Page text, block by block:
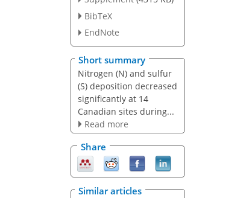
BibTeX
EndNote
Short summary
Nitrogen (N) and sulfur
(S) deposition decreased
significantly at 14
Canadian sites during...
Read more
Share
Similar articles